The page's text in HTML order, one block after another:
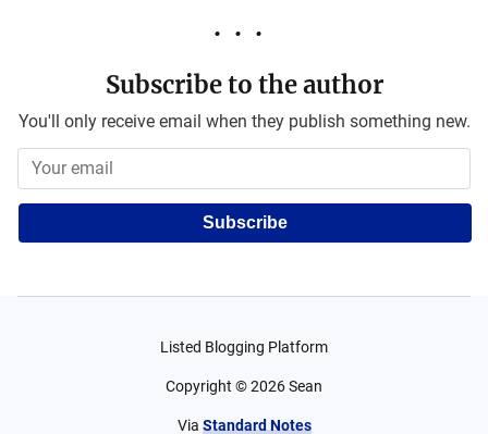
Subscribe to the author
You'll only receive email when they publish something new.
Subscribe
Listed Blogging Platform
Copyright ©2026Sean
Via Standard Notes